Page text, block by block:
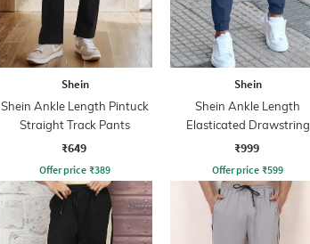
Shein
Shein Ankle Length Pintuck
Straight Track Pants
₹649
Offer price ₹389
Shein
Shein Ankle Length
Elasticated Drawstring
Waist Joggers
₹999
Offer price ₹599